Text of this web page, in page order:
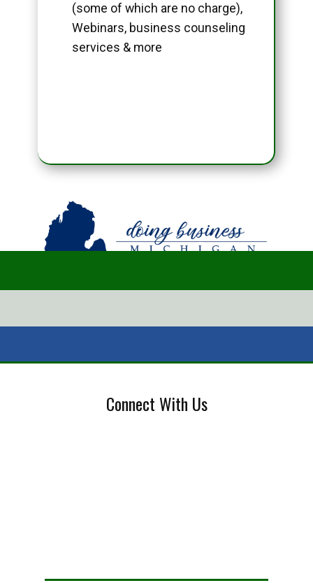
(some of which are no charge),
Webinars, business counseling
services & more
Connect With Us